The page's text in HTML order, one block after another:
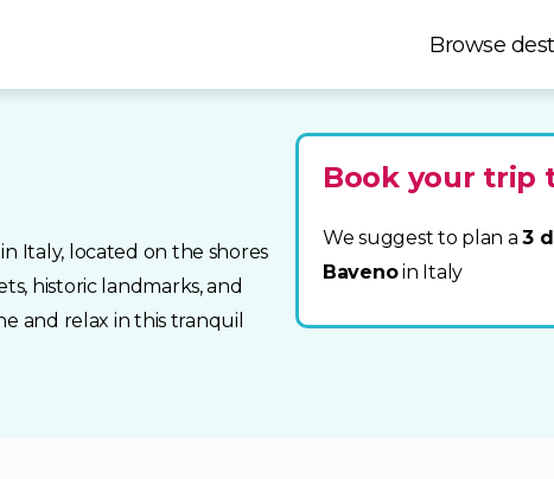
Browse
Italy, located on the shores
historic landmarks, and
and relax in this tranquil
Book your trip
We suggest to plan a3
Bavenoin Italy